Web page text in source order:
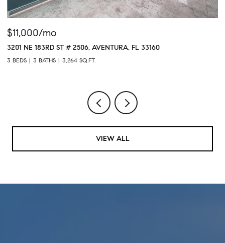
$11,000/mo
3201 NE 183RD ST # 2506, AVENTURA, FL 33160
3 BEDS 3 BATHS 3,264 SQ.FT.
VIEW ALL